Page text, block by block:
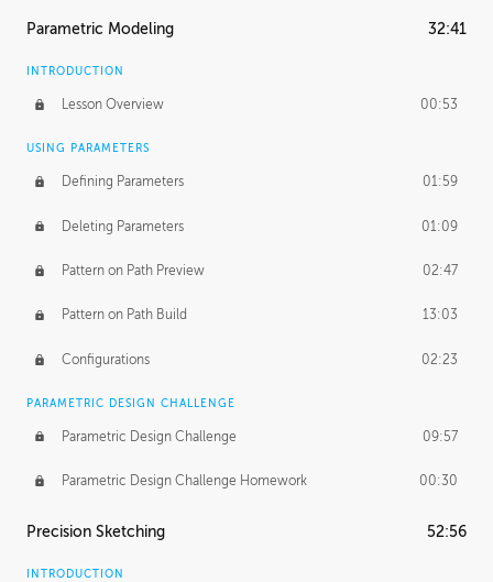
Parametric Modeling 32:41
INTRODUCTION
Lesson Overview 00:53
USING PARAMETERS
Defining Parameters 01:59
Deleting Parameters 01:09
Pattern on Path Preview 02:47
Pattern on Path Build 13:03
Configurations 02:23
PARAMETRIC DESIGN CHALLENGE
Parametric Design Challenge 09:57
Parametric Design Challenge Homework 00:30
Precision Sketching 52:56
INTRODUCTION